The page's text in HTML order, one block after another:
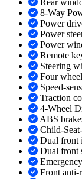
Rear
8-Way
Power
Power
Power
Remote
Steering
Four
Speed-
Traction
4-Wheel
ABS
Child-
Dual front
Dual front
Front anti-